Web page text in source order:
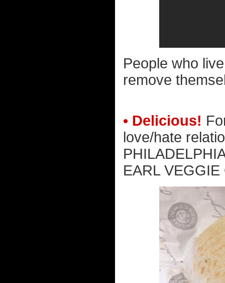
People who
remove
• Delicious!
love/hate
EARL